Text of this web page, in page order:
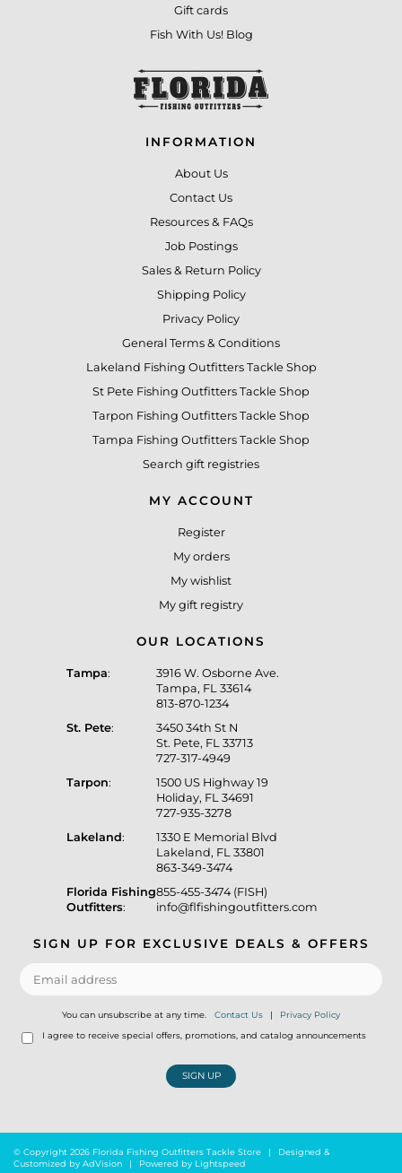
Gift cards
Fish With Us! Blog
INFORMATION
About Us
Contact Us
Resources & FAQs
Job Postings
Sales & Return Policy
Shipping Policy
Privacy Policy
General Terms & Conditions
Lakeland Fishing Outfitters Tackle Shop
St Pete Fishing Outfitters Tackle Shop
Tarpon Fishing Outfitters Tackle Shop
Tampa Fishing Outfitters Tackle Shop
Search gift registries
MY ACCOUNT
Register
My orders
My wishlist
My gift registry
OUR LOCATIONS
Tampa:
3916 W. Osborne Ave.
Tampa, FL 33614
813-870-1234
St. Pete:
3450 34th St N
St. Pete, FL 33713
727-317-4949
Tarpon:
1500 US Highway 19
Holiday, FL 34691
727-935-3278
Lakeland:
1330 E Memorial Blvd
Lakeland, FL 33801
863-349-3474
Florida Fishing
Outfitters:
855-455-3474 (FISH)
info@flfishingoutfitters.com
SIGN UP FOR EXCLUSIVE DEALS & OFFERS
You can unsubscribe at any time. Contact Us | Privacy Policy
I agree to receive special offers, promotions, and catalog announcements
SIGN UP
© Copyright 2026 Florida Fishing Outfitters Tackle Store |
Designed &
Customized by AdVision | Powered by Lightspeed